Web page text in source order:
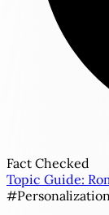
Fact Checked
Topic Guide: